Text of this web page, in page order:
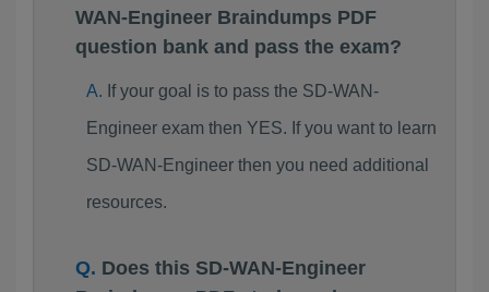
WAN-Engineer Braindumps PDF
question bank and pass the exam?
If your goal is to pass the SD-WAN-
Engineer exam then YES. If you want to learn
SD-WAN-Engineer then you need additional
resources.
Does this SD-WAN-Engineer